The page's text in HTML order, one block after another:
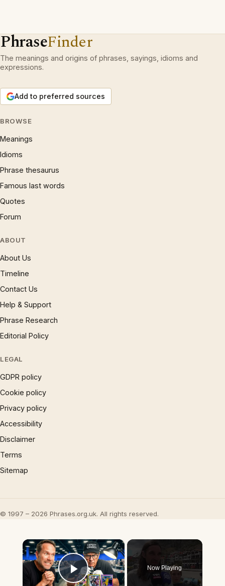
PhraseFinder
The meanings and origins of phrases, sayings, idioms and
expressions.
Add to preferred sources
BROWSE
Meanings
Idioms
Phrase thesaurus
Famous last words
Quotes
Forum
ABOUT
About Us
Timeline
Contact Us
Help & Support
Phrase Research
Editorial Policy
LEGAL
GDPR policy
Cookie policy
Privacy policy
Accessibility
Disclaimer
Terms
Sitemap
© 1997 – 2026 Phrases.org.uk. All rights reserved.
×
Now Playing